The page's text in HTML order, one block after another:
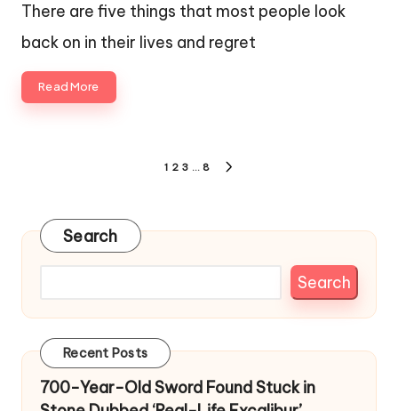
There are five things that most people look
back on in their lives and regret
Read More
1 2 3 … 8
Search
Search
Recent Posts
700-Year-Old Sword Found Stuck in